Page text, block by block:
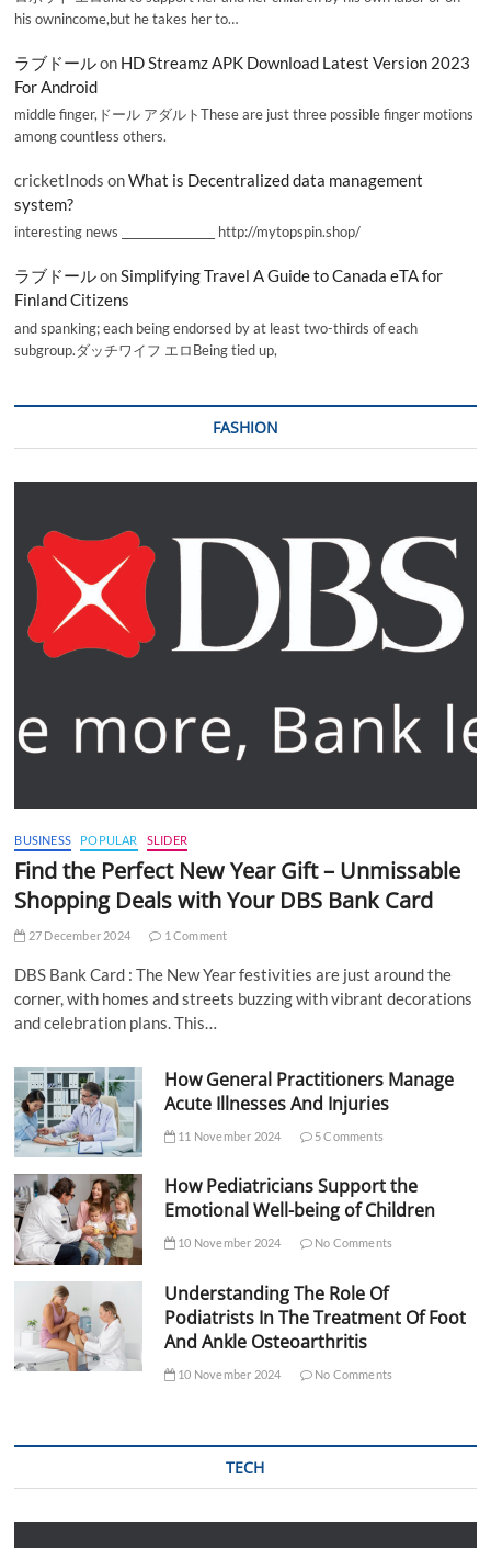
his ownincome,but he takes her to…
ラブドールon HD Streamz APK Download Latest Version 2023
For Android
middle finger,ドール アダルトThese are just three possible finger motions
among countless others.
cricketInods onWhat is Decentralized data management
system?
interesting news _________________ http://mytopspin.shop/
ラブドールonSimplifying Travel A Guide to Canada eTA for
Finland Citizens
and spanking; each being endorsed by at least two-thirds of each
subgroup.ダッチワイフ エロBeing tied up,
FASHION
BUSINESS POPULAR SLIDER
Find the Perfect New Year Gift – Unmissable
Shopping Deals with Your DBS Bank Card
27 December 2024 1 Comment
DBS Bank Card : The New Year festivities are just around the
corner, with homes and streets buzzing with vibrant decorations
and celebration plans. This…
How General Practitioners Manage
Acute Illnesses And Injuries
11 November 2024 5 Comments
How Pediatricians Support the
Emotional Well-being of Children
10 November 2024 No Comments
Understanding The Role Of
Podiatrists In The Treatment Of Foot
And Ankle Osteoarthritis
10 November 2024 No Comments
TECH